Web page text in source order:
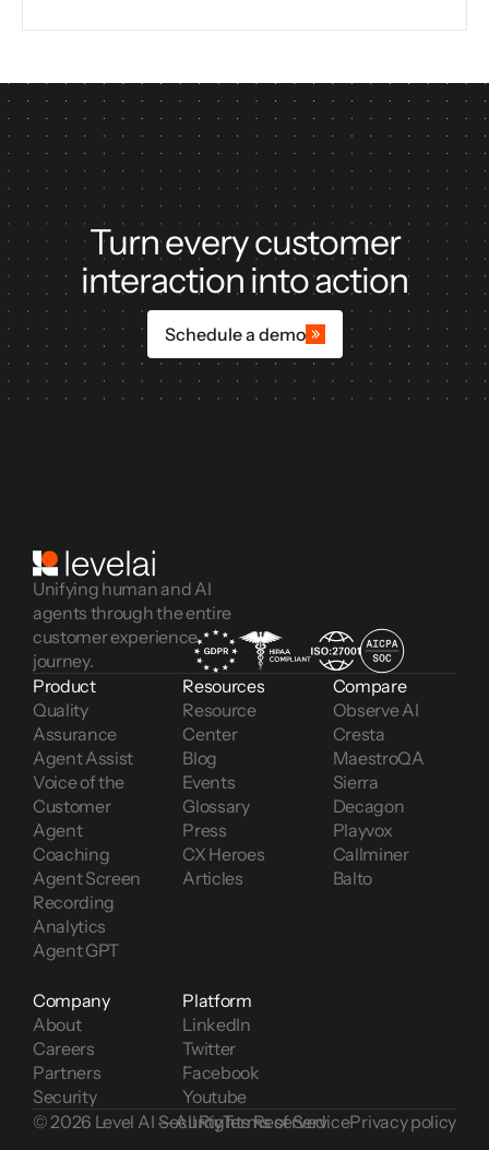
Turn every customer
interaction into action
Schedule a demo
Unifying human and AI
agents through the entire
customer experience
journey.
Product
Quality
Assurance
Agent Assist
Voice of the
Customer
Agent
Coaching
Agent Screen
Recording
Analytics
Agent GPT
Resources
Resource
Center
Blog
Events
Glossary
Press
CX Heroes
Articles
Compare
Observe AI
Cresta
MaestroQA
Sierra
Decagon
Playvox
Callminer
Balto
Company
About
Careers
Partners
Security
Platform
LinkedIn
Twitter
Facebook
Youtube
© 2026 Level AI — All Rights Reserved
SecurityTerms of ServicePrivacy policy